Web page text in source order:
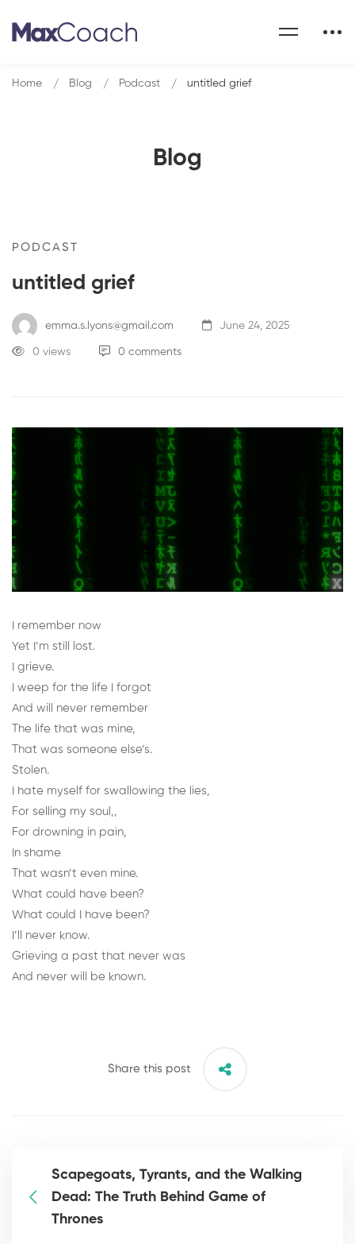
Blog
Home Blog Podcast untitled grief
PODCAST
untitled grief
emma.s.lyons@gmail.com June 24, 2025
0 views 0 comments
I remember now
Yet I’m still lost.
I grieve.
I weep for the life I forgot
And will never remember
The life that was mine,
That was someone else’s.
Stolen.
I hate myself for swallowing the lies,
For selling my soul,,
For drowning in pain,
In shame
That wasn’t even mine.
What could have been?
What could I have been?
I’ll never know.
Grieving a past that never was
And never will be known.
Share this post
Scapegoats, Tyrants, and the Walking
Dead: The Truth Behind Game of
Thrones